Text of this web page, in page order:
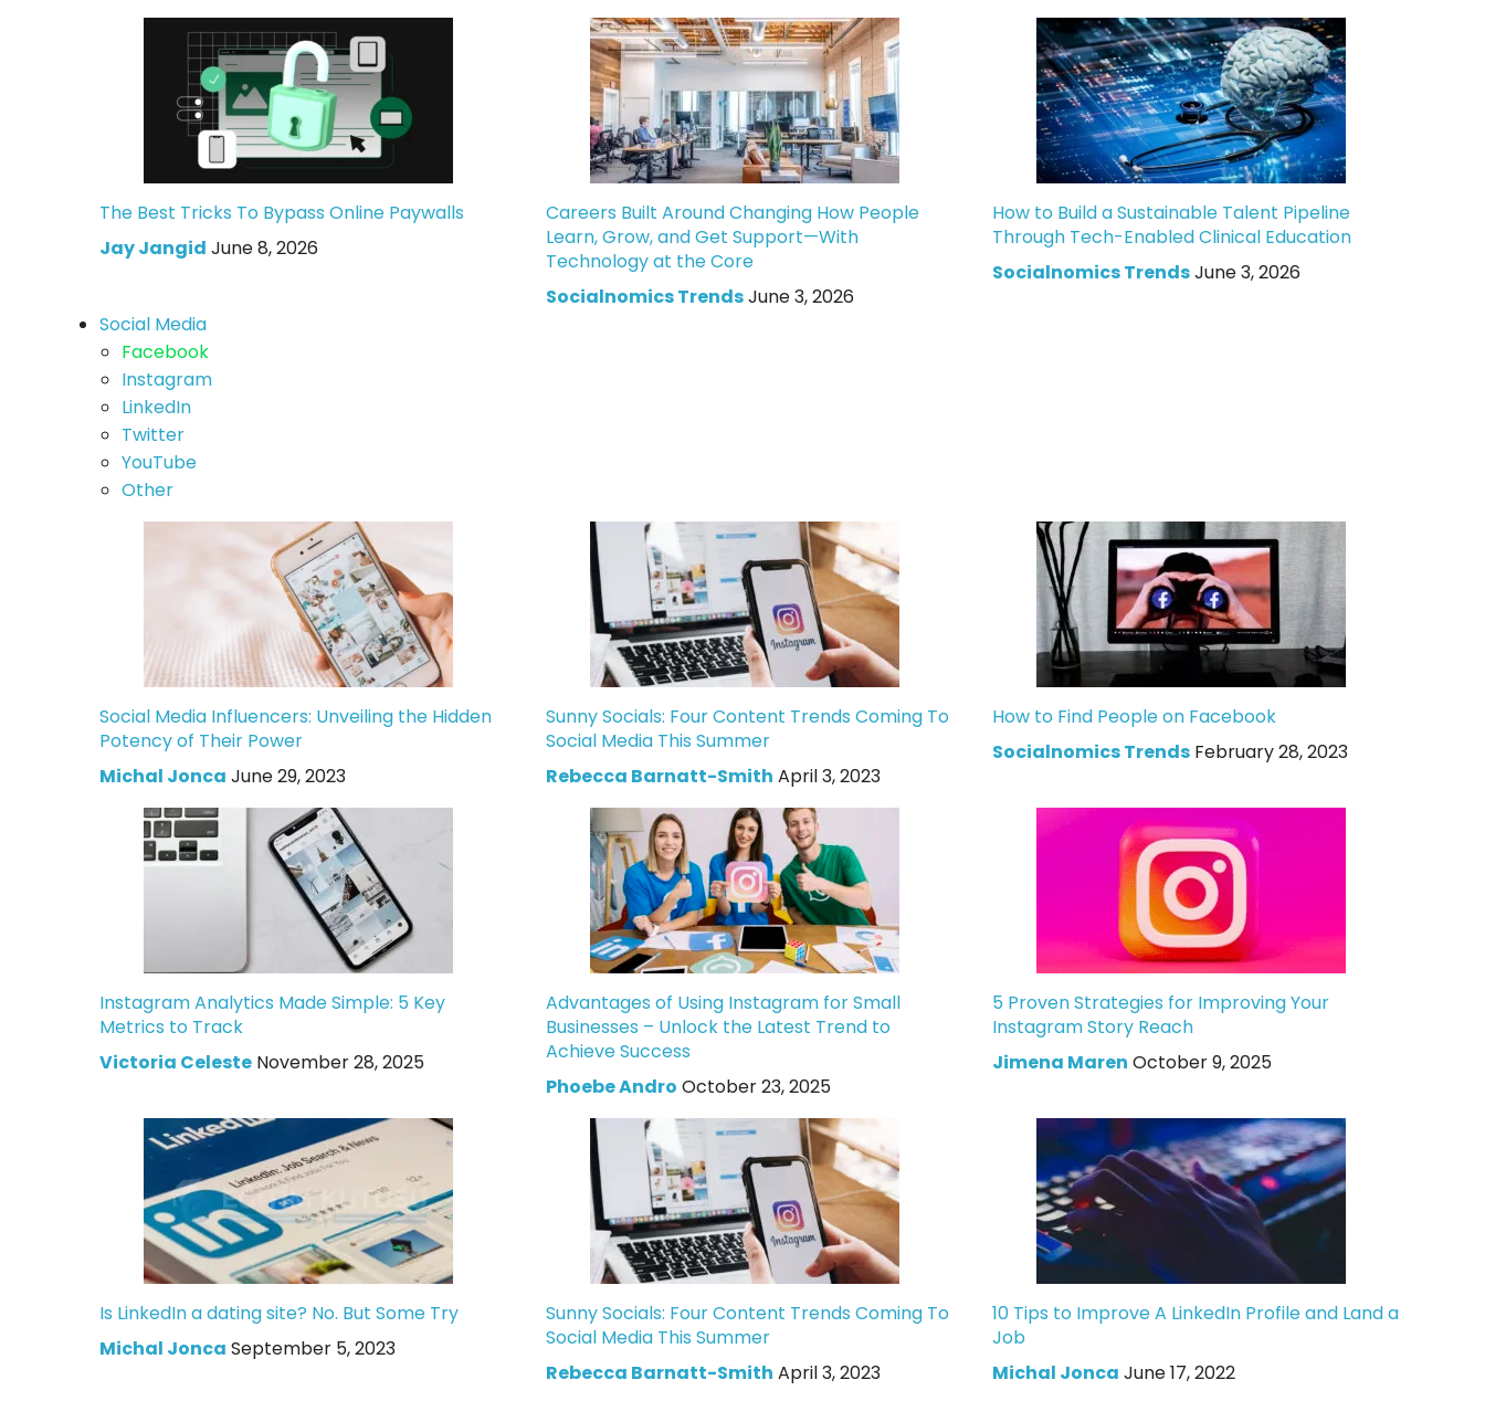
The Best Tricks To Bypass Online Paywalls
Jay Jangid June 8, 2026
Careers Built Around Changing How People
Learn, Grow, and Get Support—With
Technology at the Core
Socialnomics TrendsJune 3, 2026
How to Build a Sustainable Talent Pipeline
Through Tech-Enabled Clinical Education
Socialnomics TrendsJune 3, 2026
Social Media
Facebook
Instagram
LinkedIn
Twitter
YouTube
Other
Social Media Influencers: Unveiling the Hidden
Potency of Their Power
Michal Jonca June 29, 2023
Sunny Socials: Four Content Trends Coming To
Social Media This Summer
Rebecca Barnatt-Smith April 3, 2023
How to Find People on Facebook
Socialnomics Trends February 28, 2023
Instagram Analytics Made Simple: 5 Key
Metrics to Track
Victoria Celeste November 28, 2025
Advantages of Using Instagram for Small
Businesses – Unlock the Latest Trend to
Achieve Success
Phoebe Andro October 23, 2025
5 Proven Strategies for Improving Your
Instagram Story Reach
Jimena Maren October 9, 2025
Is LinkedIn a dating site? No. But Some Try
Michal Jonca September 5, 2023
Sunny Socials: Four Content Trends Coming To
Social Media This Summer
Rebecca Barnatt-Smith April 3, 2023
10 Tips to Improve A LinkedIn Profile and Land a
Job
Michal Jonca June 17, 2022